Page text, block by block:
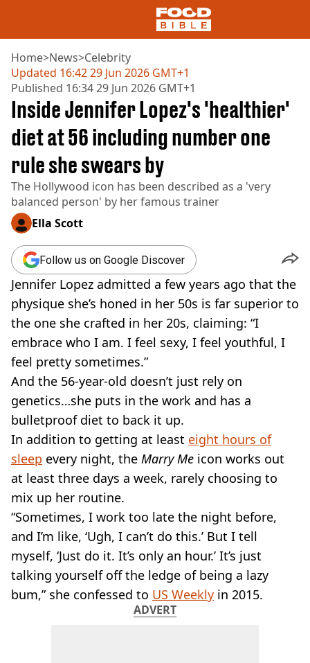
NEWS
US FOOD
UK FOOD
DRINKS
CELEBRITY
RESTAURANTS AND BARS
TV AND FILM
SOCIAL MEDIA
COOKING
RECIPES
AIR FRYER
HEALTH
VEGAN
FAST FOOD
MCDONALDS
STARBUCKS
BURGER KING
SUBWAY
DOMINOS
Home>News>Celebrity
Updated 16:42 29 Jun 2026 GMT+1
Published 16:34 29 Jun 2026 GMT+1
Inside Jennifer Lopez's 'healthier'
diet at 56 including number one
rule she swears by
The Hollywood icon has been described as a 'very
balanced person' by her famous trainer
Ella Scott
Follow us on Google Discover
Jennifer Lopez admitted a few years ago that the
physique she’s honed in her 50s is far superior to
the one she crafted in her 20s, claiming: “I
embrace who I am. I feel sexy, I feel youthful, I
feel pretty sometimes.”
And the 56-year-old doesn’t just rely on
genetics…she puts in the work and has a
bulletproof diet to back it up.
In addition to getting at least eight hours of
sleep every night, the Marry Me icon works out
at least three days a week, rarely choosing to
mix up her routine.
“Sometimes, I work too late the night before,
and I’m like, ‘Ugh, I can’t do this.’ But I tell
myself, ‘Just do it. It’s only an hour.’ It’s just
talking yourself off the ledge of being a lazy
bum,” she confessed to US Weekly in 2015.
ADVERT